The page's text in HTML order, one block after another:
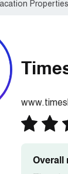
Properties
Overall